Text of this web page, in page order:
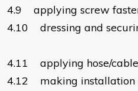
4.9 applying screw
4.10 dressing and
4.11 applying hose/
4.12 making installation